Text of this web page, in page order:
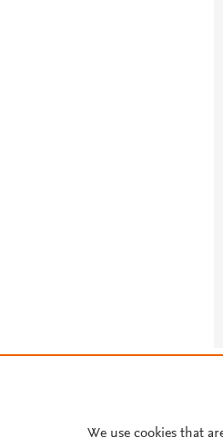
We use cookies that